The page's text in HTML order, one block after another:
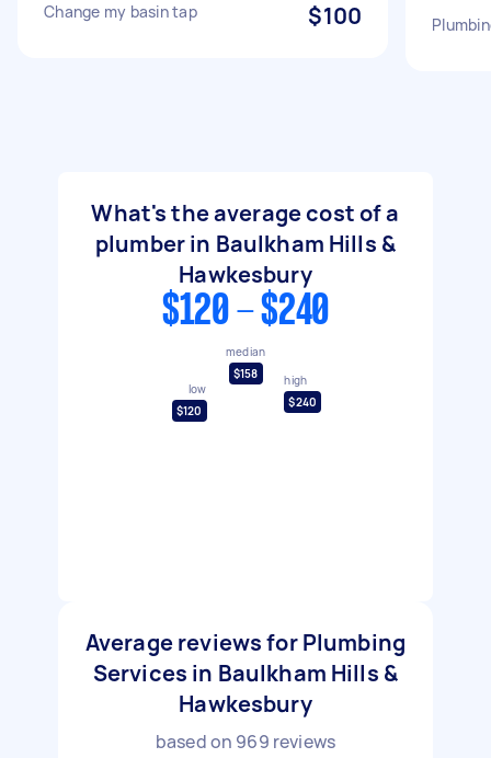
Change my basin tap $100
What's the average cost of a
plumber in Baulkham Hills &
Hawkesbury
$120 - $240
low
$120
median
$158
high
$240
Average reviews for Plumbing
Services in Baulkham Hills &
Hawkesbury
based on 969 reviews